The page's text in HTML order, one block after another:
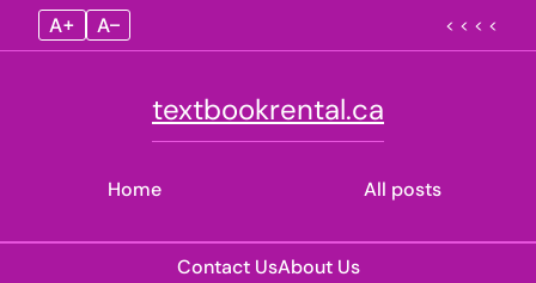
A+ A– < < < <
Home
textbookrental.ca
All posts
Contact UsAbout Us